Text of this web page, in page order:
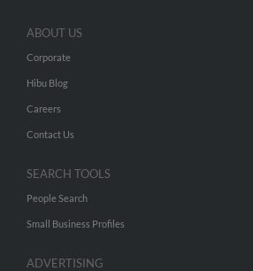
ABOUT US
Corporate
Hibu Blog
Careers
Contact Us
SEARCH TOOLS
People Search
Small Business Profiles
ADVERTISING